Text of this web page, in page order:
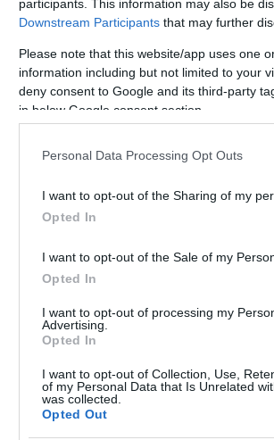
participants. This information may also be
Downstream Participants that may further
Please note that this website/app uses one
information including but not limited to your
deny consent to Google and its third-party
in below Google consent section.
Personal Data Processing Opt Outs
I want to opt-out of the Sharing of my
Opted In
I want to opt-out of the Sale of my
Opted In
I want to opt-out of processing my
Advertising.
Opted In
I want to opt-out of Collection, Use,
of my Personal Data that Is Unrelated
was collected.
Opted Out